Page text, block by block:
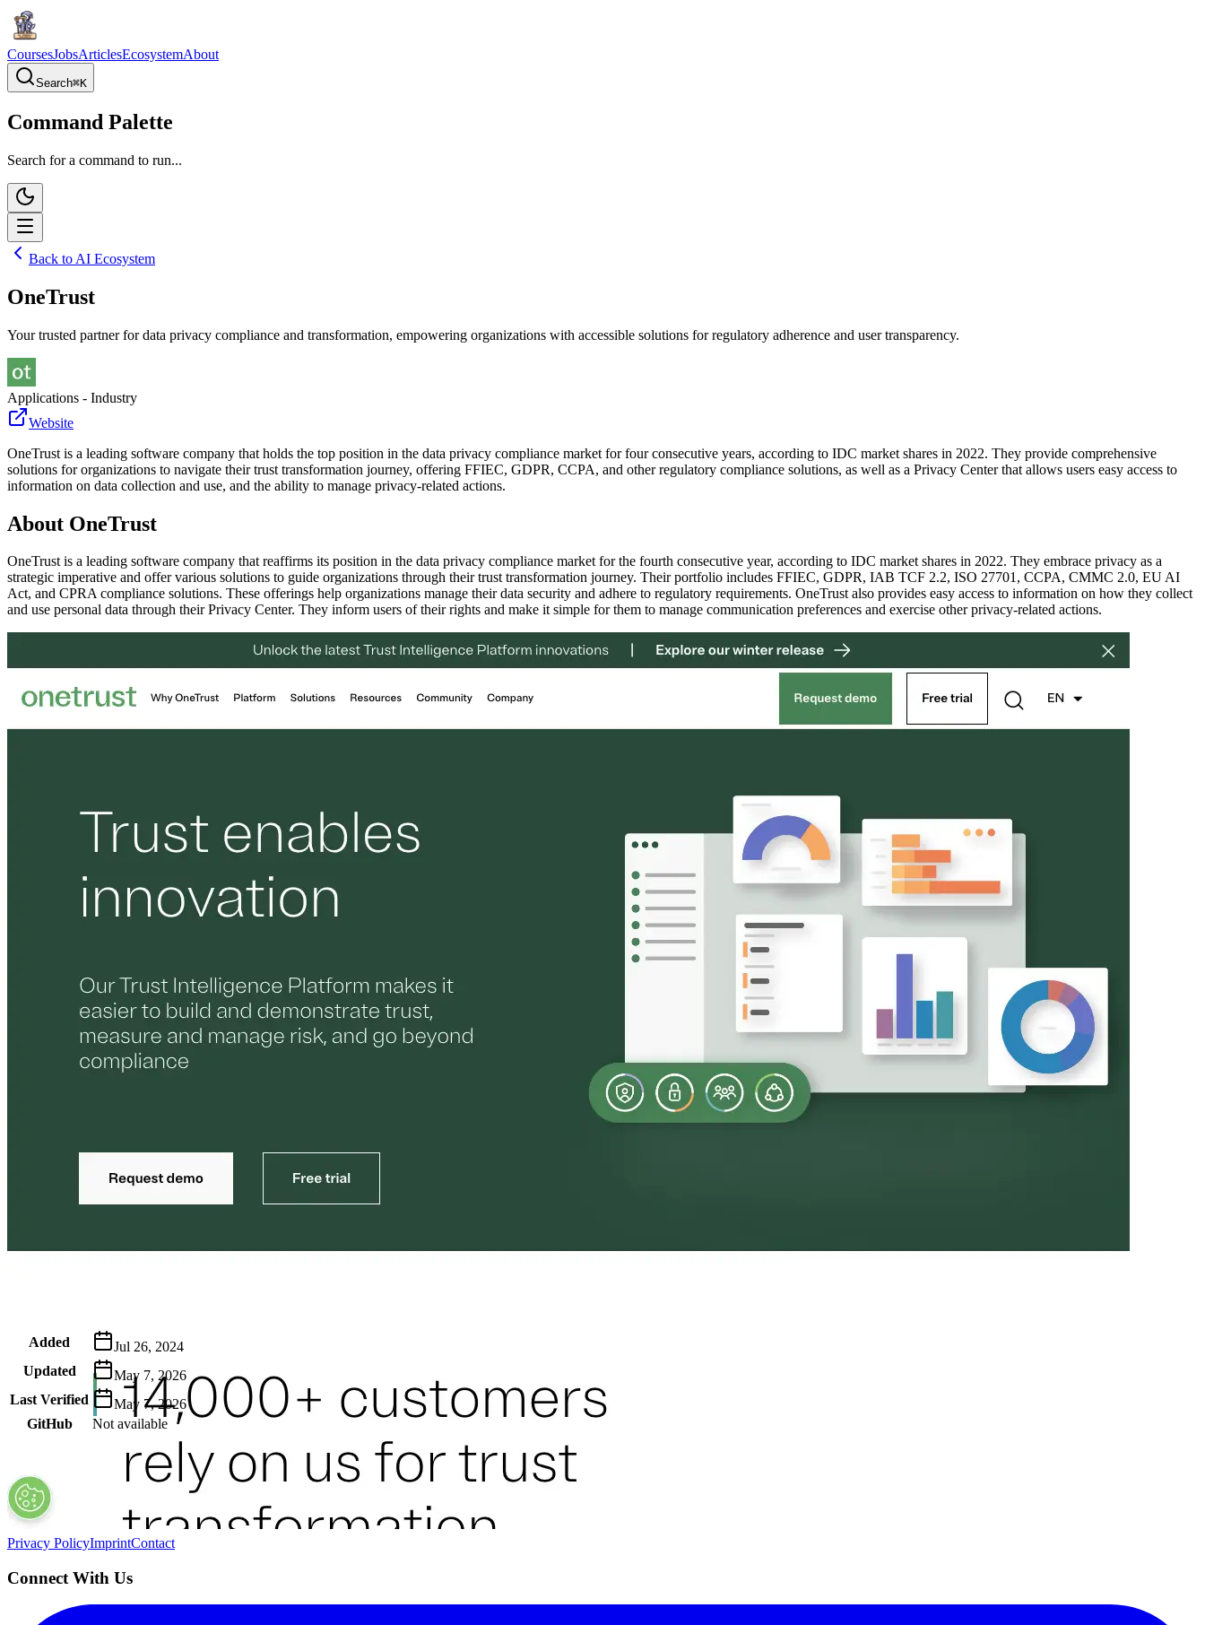
CoursesJobsArticlesEcosystemAbout
Search⌘K
Command Palette
Search for a command to run...
Back to AI Ecosystem
OneTrust
Your trusted partner for data privacy compliance and transformation, empowering organizations with accessible solutions for regulatory adherence and user transparency.
Applications - Industry
Website
OneTrust is a leading software company that holds the top position in the data privacy compliance market for four consecutive years, according to IDC market shares in 2022. They provide comprehensive
solutions for organizations to navigate their trust transformation journey, offering FFIEC, GDPR, CCPA, and other regulatory compliance solutions, as well as a Privacy Center that allows users easy access to
information on data collection and use, and the ability to manage privacy-related actions.
About OneTrust
OneTrust is a leading software company that reaffirms its position in the data privacy compliance market for the fourth consecutive year, according to IDC market shares in 2022. They embrace privacy as a
strategic imperative and offer various solutions to guide organizations through their trust transformation journey. Their portfolio includes FFIEC, GDPR, IAB TCF 2.2, ISO 27701, CCPA, CMMC 2.0, EU AI
Act, and CPRA compliance solutions. These offerings help organizations manage their data security and adhere to regulatory requirements. OneTrust also provides easy access to information on how they collect
and use personal data through their Privacy Center. They inform users of their rights and make it simple for them to manage communication preferences and exercise other privacy-related actions.
Added
Jul 26, 2024
Updated
May 7, 2026
Last Verified
May 7, 2026
GitHub
Not available
Building the next generation of AI product developers through expert-led courses and a thriving learning community.
Quick Links
Privacy PolicyImprintContact
Connect With Us